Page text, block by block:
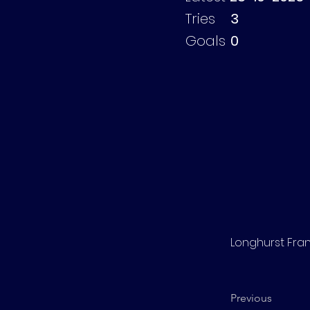
Tries
3
Goals 0
Longhurst
Previous